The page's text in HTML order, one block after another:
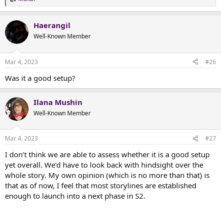
R
e
c
t
i
s
Haerangil
Well-Known Member
Mar 4, 2023 #26
Was it a good setup?
Ilana Mushin
Well-Known Member
Mar 4, 2023 #27
I don’t think we are able to assess whether it is a good setup
yet overall. We’d have to look back with hindsight over the
whole story. My own opinion (which is no more than that) is
that as of now, I feel that most storylines are established
enough to launch into a next phase in S2.